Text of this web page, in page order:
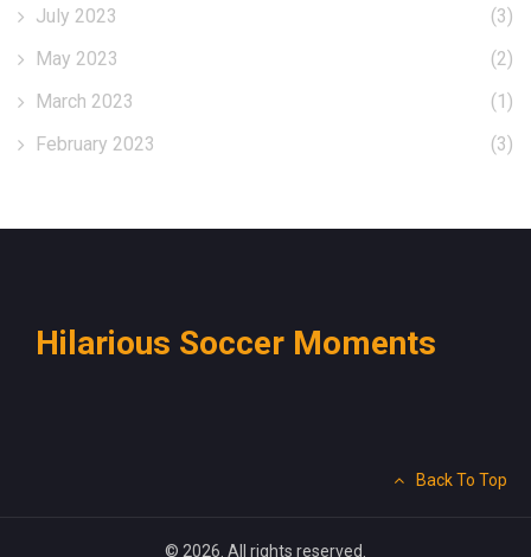
July 2023
(3)
May 2023
(2)
March 2023
(1)
February 2023
(3)
Hilarious Soccer Moments
© 2026. All rights reserved.
Back To Top